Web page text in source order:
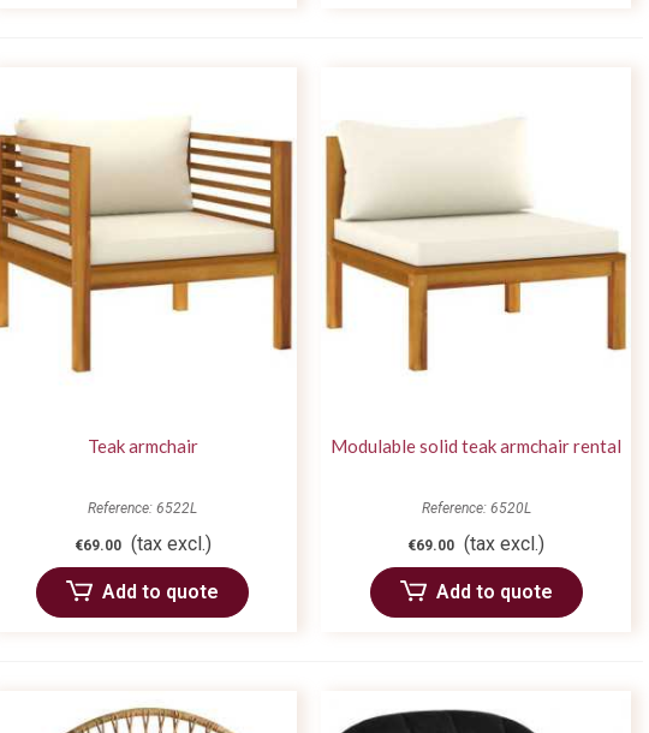
Teak armchair
Reference: 6522L
€69.00 (tax excl.)
Add to quote
Modulable solid teak armchair rental
Reference: 6520L
€69.00 (tax excl.)
Add to quote